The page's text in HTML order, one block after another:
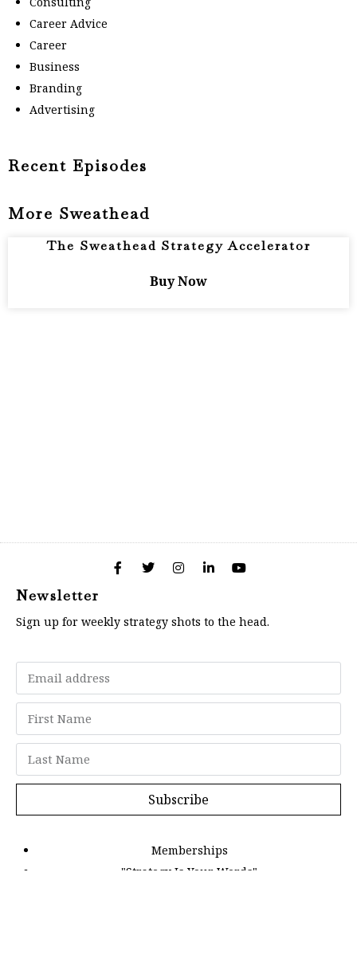
Career Advice
Career
Business
Branding
Advertising
Recent Episodes
More Sweathead
The Sweathead Strategy Accelerator
Buy Now
Memberships
"Strategy Is Your Words"
Newsletter
Sign up for weekly strategy shots to the head.
Subscribe